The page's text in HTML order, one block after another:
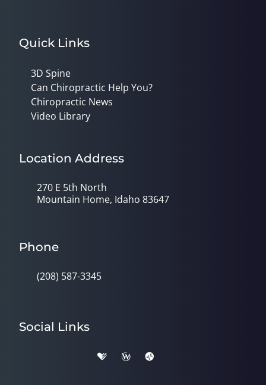
Quick Links
3D Spine
Can Chiropractic Help You?
Chiropractic News
Video Library
Location Address
270 E 5th North
Mountain Home, Idaho 83647
Phone
(208) 587-3345
Social Links